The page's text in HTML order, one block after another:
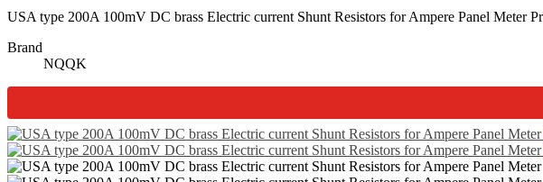
USA type 200A 100mV DC brass Electric current Shunt Resistors for Ampere Panel Meter
Brand
NQQK